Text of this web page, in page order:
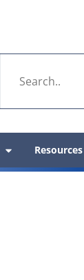
Resources